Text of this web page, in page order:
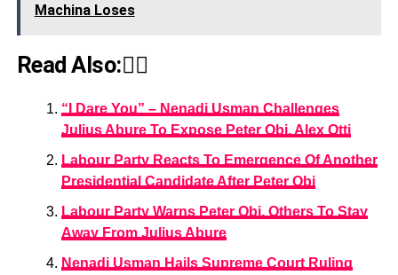
Machina Loses
Read Also:👇🏾
“I Dare You” – Nenadi Usman Challenges
Julius Abure To Expose Peter Obi, Alex Otti
Labour Party Reacts To Emergence Of Another
Presidential Candidate After Peter Obi
Labour Party Warns Peter Obi, Others To Stay
Away From Julius Abure
Nenadi Usman Hails Supreme Court Ruling